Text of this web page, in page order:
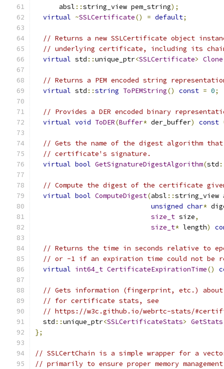
      absl
::string_view pem_string);
virtual ~SSLCertificate() = default;
// Returns a new SSLCertificate object
// underlying certificate, including its
virtual std ::unique_ptr<SSLCertificate> Clone
// Returns a PEM encoded string
virtual std ::string ToPEMString() const = 0;
// Provides a DER encoded binary
virtual void ToDER(Buffer* der_buffer) const
// Gets the name of the digest algorithm that
// certificate's signature.
virtual bool GetSignatureDigestAlgorithm(std
// Compute the digest of the certificate
virtual bool ComputeDigest(absl ::string_view
unsigned char*
size_t size,
size_t* length)
// Returns the time in seconds relative to
// or -1 if an expiration time could not be
virtual int64_t CertificateExpirationTime()
// Gets information (fingerprint, etc.)
// for certificate stats, see
// https://w3c.github.io/webrtc-stats/
  std
::unique_ptr<SSLCertificateStats> GetStats
};
// SSLCertChain is a simple wrapper for a
// primarily to ensure proper memory